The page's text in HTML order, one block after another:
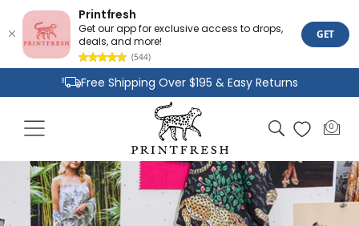
Printfresh
Get our app for exclusive access to drops,
deals, and more!
(544)
GET
Skip to
content
Free Shipping Over $195 & Easy Returns
Joyful Designs and Premium Fabrics
Size Inclusive Styles From XXS To 6X
Cart
0